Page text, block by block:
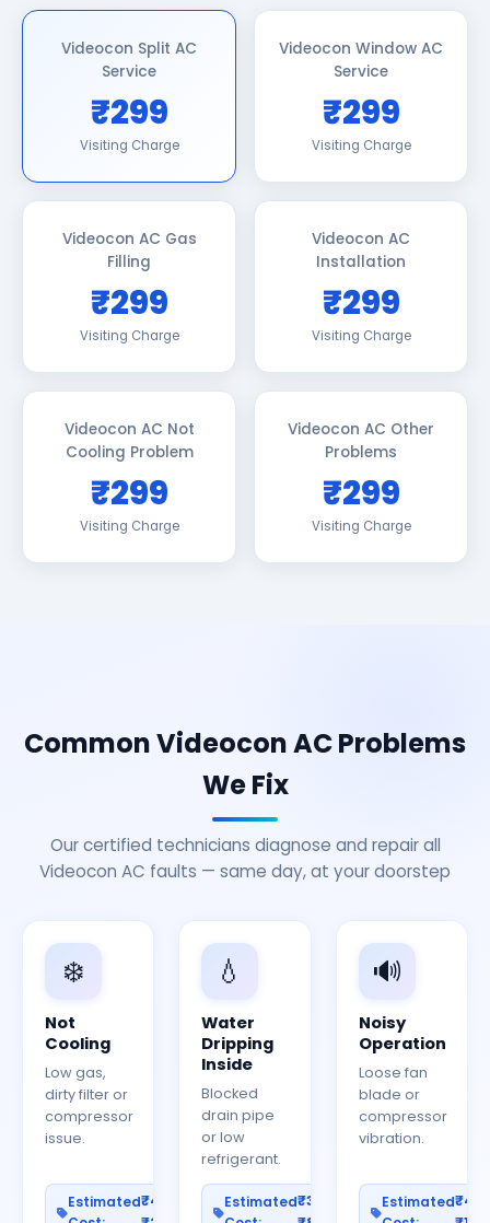
Videocon Split AC
Service
₹299
Visiting Charge
Videocon Window AC
Service
₹299
Visiting Charge
Videocon AC Gas
Filling
₹299
Visiting Charge
Videocon AC
Installation
₹299
Visiting Charge
Videocon AC Not
Cooling Problem
₹299
Visiting Charge
Videocon AC Other
Problems
₹299
Visiting Charge
Common Videocon AC Problems
We Fix
Our certified technicians diagnose and repair all
Videocon AC faults — same day, at your doorstep
❄️
Not
Cooling
Low gas,
dirty filter or
compressor
issue.
Estimated₹400–
💧
Water
Dripping
Inside
Blocked
drain pipe
or low
refrigerant.
Estimated₹300–
🔊
Noisy
Operation
Loose fan
blade or
compressor
vibration.
Estimated